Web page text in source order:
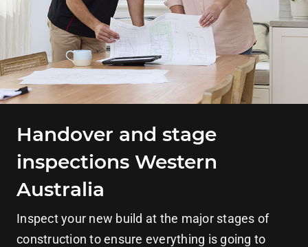
Handover and stage
inspections Western
Australia
Inspect your new build at the major stages of
construction to ensure everything is going to